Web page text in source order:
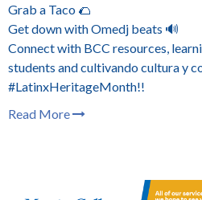
Grab a Taco 🌮
Get down with Omedj beats 🔊
Connect with BCC resources,
students and cultivando cultura y
#LatinxHeritageMonth!!
Read More